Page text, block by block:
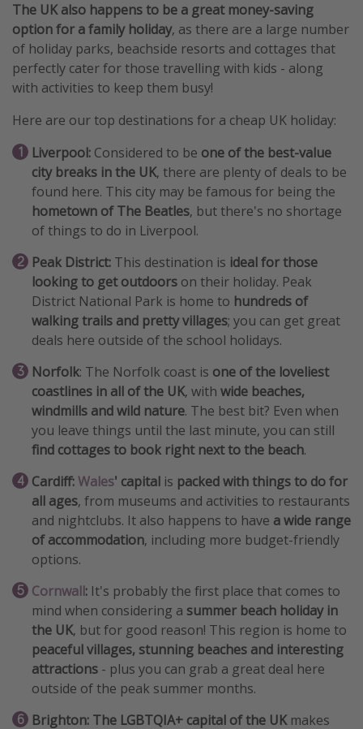
The UK also happens to be a great money-saving
option for a family holiday, as there are a large number
of holiday parks, beachside resorts and cottages that
perfectly cater for those travelling with kids - along
with activities to keep them busy!
Here are our top destinations for a cheap UK holiday:
Liverpool: Considered to be one of the best-value
city breaks in the UK, there are plenty of deals to be
found here. This city may be famous for being the
hometown of The Beatles, but there's no shortage
of things to do in Liverpool.
Peak District: This destination is ideal for those
looking to get outdoors on their holiday. Peak
District National Park is home to hundreds of
walking trails and pretty villages; you can get great
deals here outside of the school holidays.
Norfolk: The Norfolk coast is one of the loveliest
coastlines in all of the UK, with wide beaches,
windmills and wild nature. The best bit? Even when
you leave things until the last minute, you can still
find cottages to book right next to the beach.
Cardiff:Wales' capital is packed with things to do for
all ages, from museums and activities to restaurants
and nightclubs. It also happens to have a wide range
of accommodation, including more budget-friendly
options.
Cornwall: It's probably the first place that comes to
mind when considering a summer beach holiday in
the UK, but for good reason! This region is home to
peaceful villages, stunning beaches and interesting
attractions - plus you can grab a great deal here
outside of the peak summer months.
Brighton: The LGBTQIA+ capital of the UKmakes